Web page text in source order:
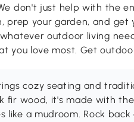
don't just help with the
prep your garden, and get
outdoor living
you love most. Get
cozy seating and
fir wood, it's made with
like a mudroom. Rock